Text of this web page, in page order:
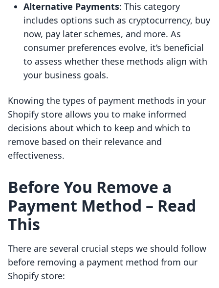
Alternative Payments: This category
includes options such as cryptocurrency, buy
now, pay later schemes, and more. As
consumer preferences evolve, it’s beneficial
to assess whether these methods align with
your business goals.
Knowing the types of payment methods in your
Shopify store allows you to make informed
decisions about which to keep and which to
remove based on their relevance and
effectiveness.
Before You Remove a
Payment Method – Read
This
There are several crucial steps we should follow
before removing a payment method from our
Shopify store: